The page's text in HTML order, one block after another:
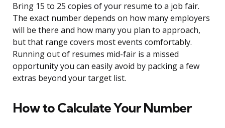
Bring 15 to 25 copies of your resume to a job fair.
The exact number depends on how many employers
will be there and how many you plan to approach,
but that range covers most events comfortably.
Running out of resumes mid-fair is a missed
opportunity you can easily avoid by packing a few
extras beyond your target list.
How to Calculate Your Number